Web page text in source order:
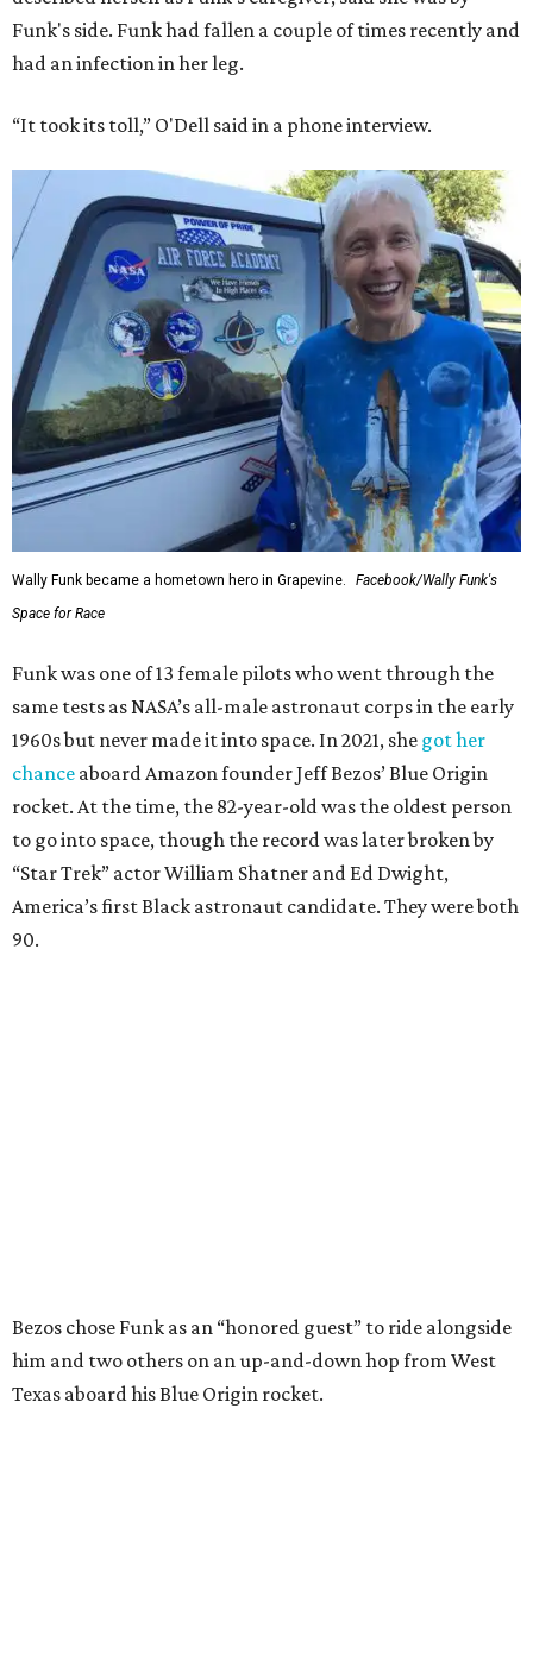
Funk's side. Funk had fallen a couple of times recently and
had an infection in her leg.
“It took its toll,” O'Dell said in a phone interview.
Wally Funk became a hometown hero in Grapevine.
Facebook/Wally Funk's
Space for Race
Funk was one of 13 female pilots who went through the
same tests as NASA’s all-male astronaut corps in the early
1960s but never made it into space. In 2021, she got her
chance aboard Amazon founder Jeff Bezos’ Blue Origin
rocket. At the time, the 82-year-old was the oldest person
to go into space, though the record was later broken by
“Star Trek” actor William Shatner and Ed Dwight,
America’s first Black astronaut candidate. They were both
90.
Bezos chose Funk as an “honored guest” to ride alongside
him and two others on an up-and-down hop from West
Texas aboard his Blue Origin rocket.